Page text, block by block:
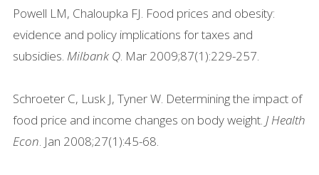
Powell LM, Chaloupka FJ. Food prices and obesity:
evidence and policy implications for taxes and
subsidies. Milbank Q. Mar 2009;87(1):229-257.
Schroeter C, Lusk J, Tyner W. Determining the impact of
food price and income changes on body weight. J Health
Econ. Jan 2008;27(1):45-68.